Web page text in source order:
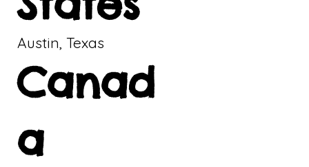
Austin, Texas
Canad
a